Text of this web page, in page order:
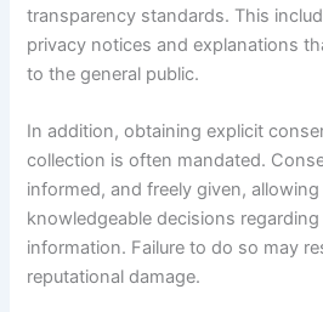
transparency standards. This
privacy notices and explanations
to the general public.
In addition, obtaining explicit
collection is often mandated.
informed, and freely given,
knowledgeable decisions
information. Failure to do so may
reputational damage.